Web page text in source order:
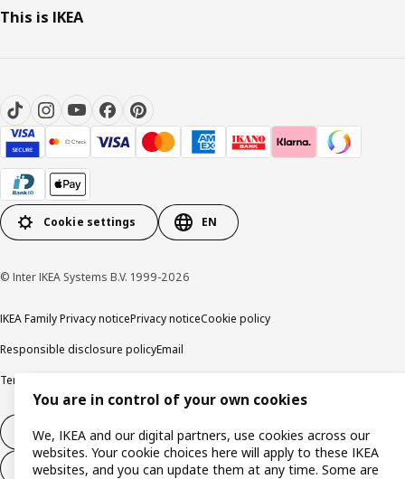
This is IKEA
Cookie settings EN
© Inter IKEA Systems B.V. 1999-2026
IKEA Family Privacy noticePrivacy noticeCookie policy
Responsible disclosure policyEmail
Terms and Conditions for purchase and delivery
Withdraw from contract
Withdraw from contract for services
You are in control of your own cookies
We, IKEA and our digital partners, use cookies across our
websites. Your cookie choices here will apply to these IKEA
websites, and you can update them at any time. Some are